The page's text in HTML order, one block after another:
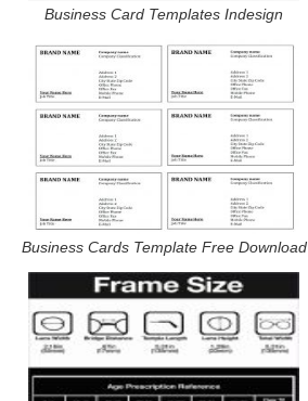
Business Card Templates Indesign
Business Cards Template Free Download